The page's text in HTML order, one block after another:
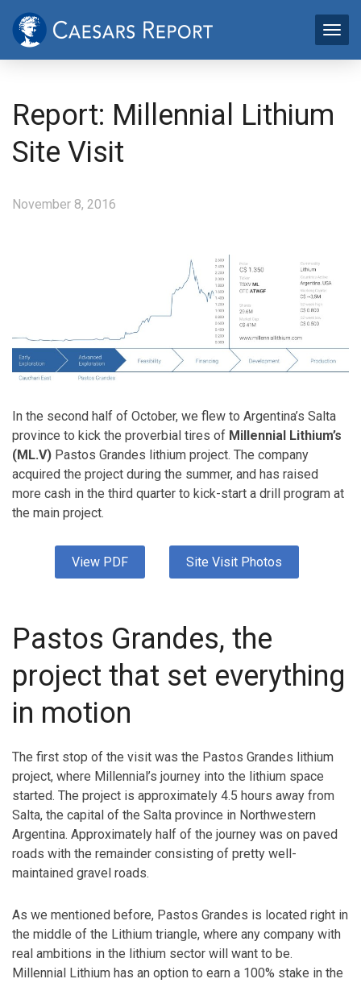
Report: Millennial Lithium
Site Visit
November 8, 2016
In the second half of October, we flew to Argentina’s Salta
province to kick the proverbial tires of Millennial Lithium’s
(ML.V) Pastos Grandes lithium project. The company
acquired the project during the summer, and has raised
more cash in the third quarter to kick-start a drill program at
the main project.
View PDF Site Visit Photos
Pastos Grandes, the
project that set everything
in motion
The first stop of the visit was the Pastos Grandes lithium
project, where Millennial’s journey into the lithium space
started. The project is approximately 4.5 hours away from
Salta, the capital of the Salta province in Northwestern
Argentina. Approximately half of the journey was on paved
roads with the remainder consisting of pretty well-
maintained gravel roads.
As we mentioned before, Pastos Grandes is located right in
the middle of the Lithium triangle, where any company with
real ambitions in the lithium sector will want to be.
Millennial Lithium has an option to earn a 100% stake in the